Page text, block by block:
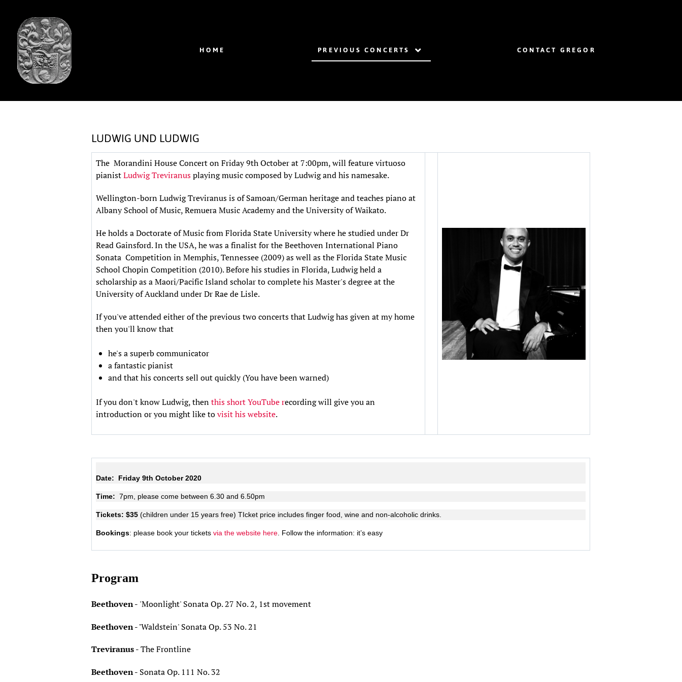
HOME PREVIOUS CONCERTS CONTACT GREGOR
LUDWIG UND LUDWIG
The Morandini House Concert on Friday 9th October at 7:00pm, will feature virtuoso
pianistLudwig Treviranusplaying music composed by Ludwig and his namesake.
Wellington-born Ludwig Treviranus is of Samoan/German heritage and teaches piano at
Albany School of Music, Remuera Music Academy and the University of Waikato.
He holds a Doctorate of Music from Florida State University where he studied under Dr
Read Gainsford. In the USA, he was a finalist for the Beethoven International Piano
Sonata Competition in Memphis, Tennessee (2009) as well as the Florida State Music
School Chopin Competition (2010). Before his studies in Florida, Ludwig held a
scholarship as a Maori/Pacific Island scholar to complete his Master's degree at the
University of Auckland under Dr Rae de Lisle.
If you've attended either of the previous two concerts that Ludwig has given at my home
then you'll know that
he's a superb communicator
a fantastic pianist
and that his concerts sell out quickly (You have been warned)
If you don't know Ludwig, thenthis short YouTube recording will give you an
introduction or you might like tovisit his website.
Date: Friday 9th October 2020
Time:7pm, please come between 6.30 and 6.50pm
Tickets: $35(children under 15 years free) TIcket price includes finger food, wine and non-alcoholic drinks.
Bookings: please book your ticketsvia the website here . Follow the information: it’s easy
Program
Beethoven - 'Moonlight' Sonata Op. 27 No. 2, 1st movement
Beethoven - 'Waldstein' Sonata Op. 53 No. 21
Treviranus -The Frontline
Beethoven - Sonata Op. 111 No. 32